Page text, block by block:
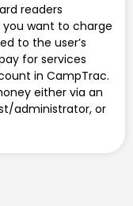
readers
want to charge
to the user’s
for services
in CampTrac.
either via an
administrator, or